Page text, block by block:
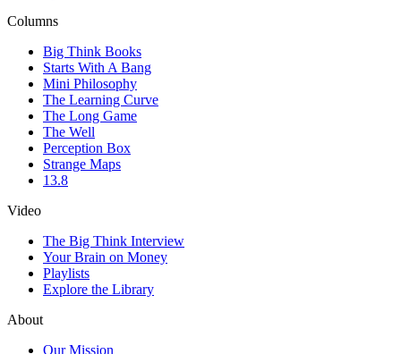
Columns
Big Think Books
Starts With A Bang
Mini Philosophy
The Learning Curve
The Long Game
The Well
Perception Box
Strange Maps
13.8
Video
The Big Think Interview
Your Brain on Money
Playlists
Explore the Library
About
Our Mission